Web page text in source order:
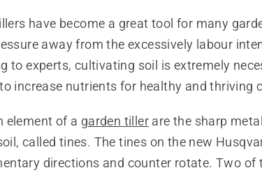
have become a great tool for many
away from the excessively labour
to experts, cultivating soil is extremely
increase nutrients for healthy and thriving
element of a garden tiller are the sharp
called tines. The tines on the new
directions and counter rotate. Two of